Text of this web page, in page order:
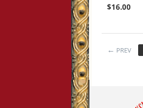
$16.00
PREV